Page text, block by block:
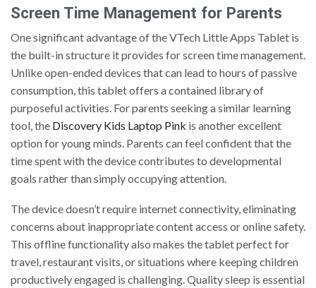
Screen Time Management for Parents
One significant advantage of the VTech Little Apps Tablet is
the built-in structure it provides for screen time management.
Unlike open-ended devices that can lead to hours of passive
consumption, this tablet offers a contained library of
purposeful activities. For parents seeking a similar learning
tool, the Discovery Kids Laptop Pink is another excellent
option for young minds. Parents can feel confident that the
time spent with the device contributes to developmental
goals rather than simply occupying attention.
The device doesn’t require internet connectivity, eliminating
concerns about inappropriate content access or online safety.
This offline functionality also makes the tablet perfect for
travel, restaurant visits, or situations where keeping children
productively engaged is challenging. Quality sleep is essential